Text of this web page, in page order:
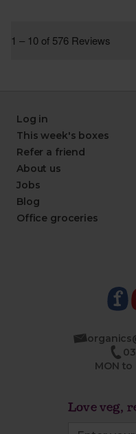
Log in
This week's boxes
Refer a friend
About us
Jobs
Blog
Office groceries
MON to
Love veg,